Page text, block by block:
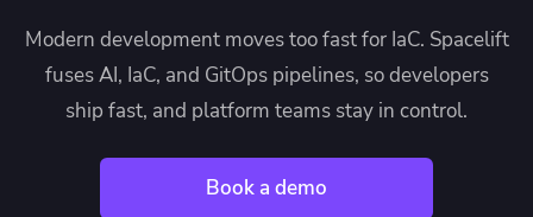
Modern development moves too fast for IaC. Spacelift
fuses AI, IaC, and GitOps pipelines, so developers
ship fast, and platform teams stay in control.
Book a demo